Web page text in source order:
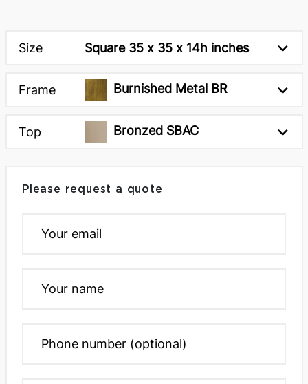
Size Square 35 x 35 x 14h inches
Frame Burnished Metal BR
Top Bronzed SBAC
Please request a quote